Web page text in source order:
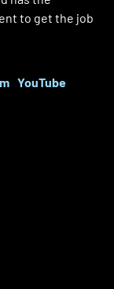
to get the job
YouTube